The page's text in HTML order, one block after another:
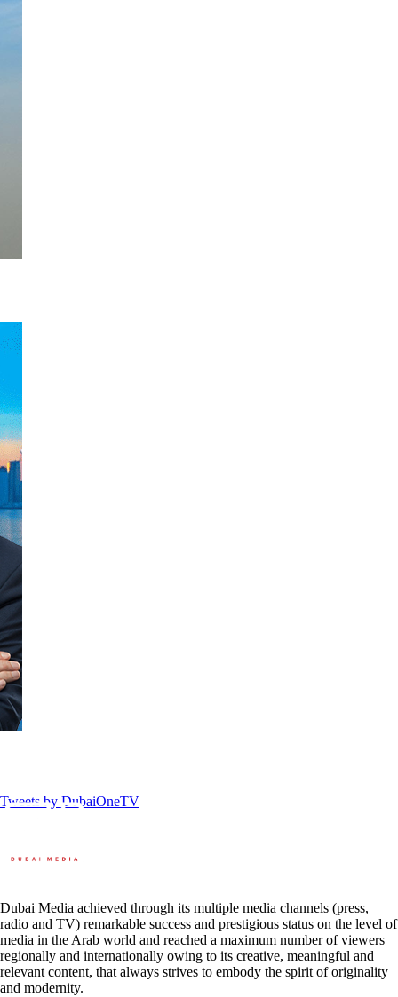
Tweets by DubaiOneTV
Dubai Media achieved through its multiple media channels (press,
radio and TV) remarkable success and prestigious status on the level of
media in the Arab world and reached a maximum number of viewers
regionally and internationally owing to its creative, meaningful and
relevant content, that always strives to embody the spirit of originality
and modernity.